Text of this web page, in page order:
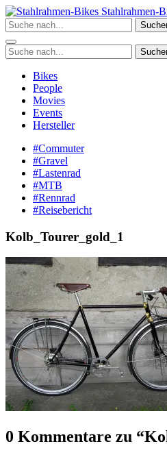
Zum
Inhalt
springen
Stahlrahmen-
Bikes
People
Movies
Events
Hersteller
#Commuter
#Gravel
#Lastenrad
#MTB
#Rennrad
#Reisebericht
Kolb_Tourer_gold_1
0 Kommentare zu “